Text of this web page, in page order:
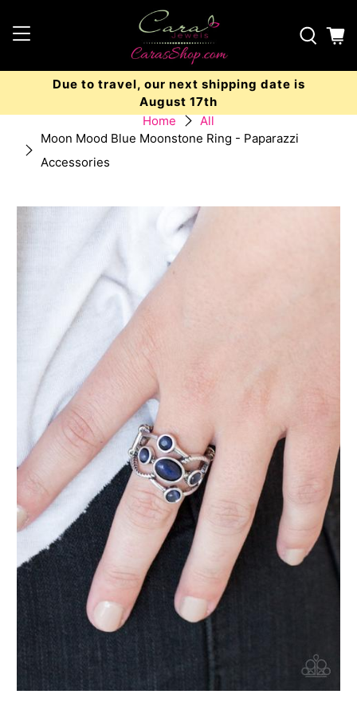
Due to travel, our next shipping date is
August 17th
Home
All
Moon Mood Blue Moonstone Ring - Paparazzi
Accessories